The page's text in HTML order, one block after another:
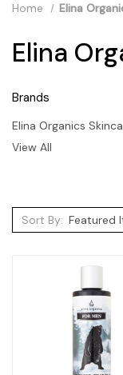
Brands
Elina Organics
View All
Home Elina
Elina
Sort By: